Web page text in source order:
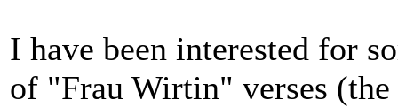
I have been interested for
of "Frau Wirtin" verses